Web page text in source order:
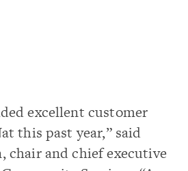
excellent customer
this past year,” said
chair and chief executive